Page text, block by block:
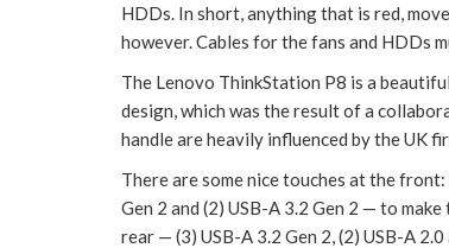
HDDs. In short, anything that is red,
however. Cables for the fans and HDDs
The Lenovo ThinkStation P8 is a
design, which was the result of a
handle are heavily influenced by the UK
There are some nice touches at the
Gen 2 and (2) USB-A 3.2 Gen 2 — to
rear — (3) USB-A 3.2 Gen 2, (2) USB-A